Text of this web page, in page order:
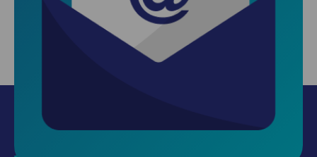
Insights
Use our data